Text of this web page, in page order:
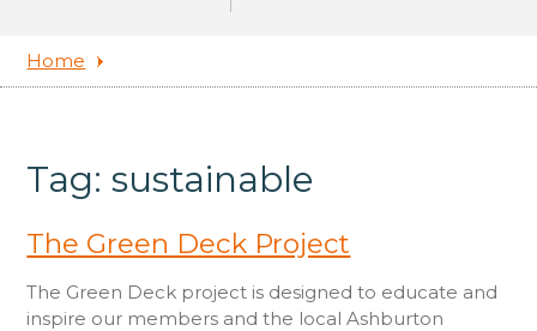
Home
Tag: sustainable
The Green Deck Project
The Green Deck project is designed to educate and
inspire our members and the local Ashburton